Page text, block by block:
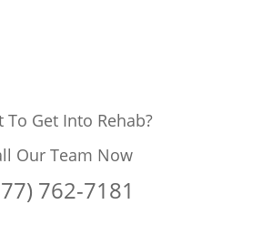
To Get Into Rehab?
Our Team Now
762-7181